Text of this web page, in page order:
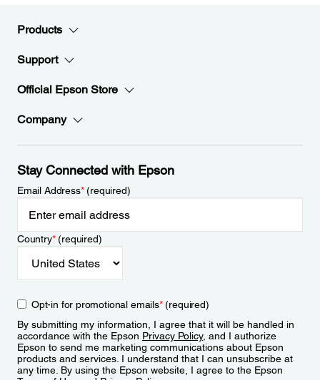
Products
Support
Official Epson Store
Company
Stay Connected with Epson
Email Address*(required)
Country*(required)
Opt-in for promotional emails*(required)
By submitting my information, I agree that it will be handled in
accordance with the Epson Privacy Policy, and I authorize
Epson to send me marketing communications about Epson
products and services. I understand that I can unsubscribe at
any time. By using the Epson website, I agree to the Epson